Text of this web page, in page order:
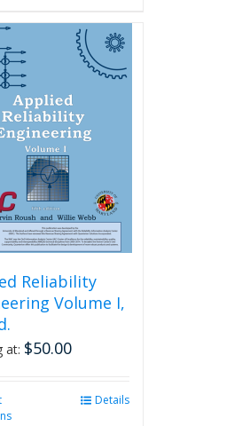
multiple
variants.
may
be
chosen
on
the
product
page
Reliability
Volume I,
at: $50.00
Details